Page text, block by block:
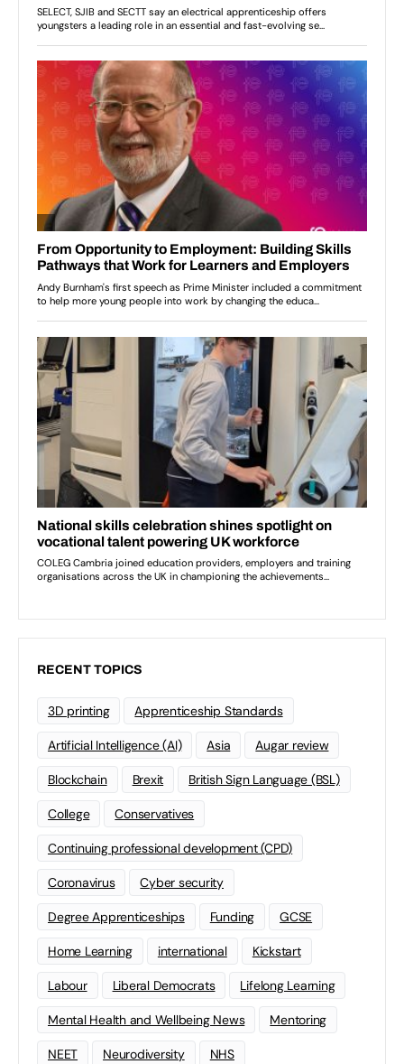
RECENT TOPICS
3D printing Apprenticeship Standards
Artificial Intelligence (AI) Asia Augar review
Blockchain Brexit British Sign Language (BSL)
College Conservatives
Continuing professional development (CPD)
Coronavirus Cyber security
Degree Apprenticeships Funding GCSE
Home Learning international Kickstart
Labour Liberal Democrats Lifelong Learning
Mental Health and Wellbeing News Mentoring
NEET Neurodiversity NHS